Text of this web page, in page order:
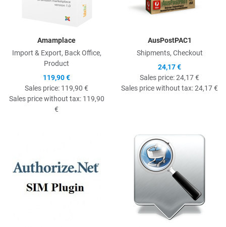
Amamplace
Import & Export, Back Office,
Product
119,90 €
Sales price: 119,90 €
Sales price without tax: 119,90
€
AusPostPAC1
Shipments, Checkout
24,17 €
Sales price:24,17 €
Sales price without tax:24,17 €